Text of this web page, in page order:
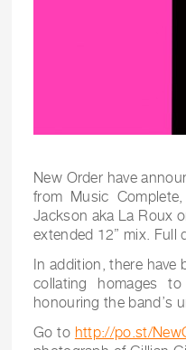
New Order have
from Music
Jackson aka La Roux
extended 12” mix. Full
In addition, there have
collating homages
honouring the band’s
Go to http://po.st/